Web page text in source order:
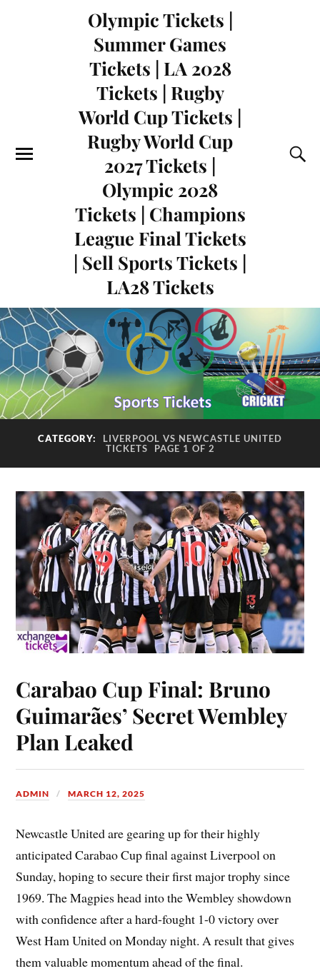
Olympic Tickets |
Summer Games
Tickets | LA 2028
Tickets | Rugby
World Cup Tickets |
Rugby World Cup
2027 Tickets |
Olympic 2028
Tickets | Champions
League Final Tickets
| Sell Sports Tickets |
LA28 Tickets
CATEGORY:
LIVERPOOL VS NEWCASTLE UNITED
TICKETS
PAGE 1 OF 2
Carabao Cup Final: Bruno
Guimarães’ Secret Wembley
Plan Leaked
ADMIN MARCH 12, 2025
Newcastle United are gearing up for their highly
anticipated Carabao Cup final against Liverpool on
Sunday, hoping to secure their first major trophy since
1969. The Magpies head into the Wembley showdown
with confidence after a hard-fought 1-0 victory over
West Ham United on Monday night. A result that gives
them valuable momentum ahead of the final.